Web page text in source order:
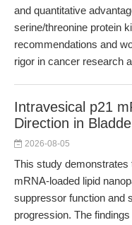
and quantitative
serine/threonine protein
recommendations and
rigor in cancer research
Intravesical p21
Direction in Bladde
2026-08-05
This study demonstrates
mRNA-loaded lipid
suppressor function and
progression. The